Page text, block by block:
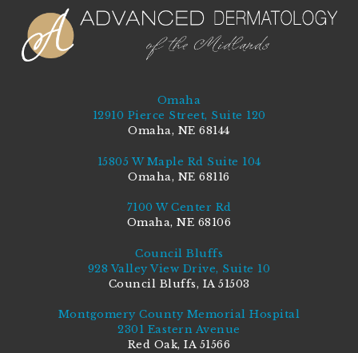
Omaha
12910 Pierce Street, Suite 120
Omaha, NE 68144
15805 W Maple Rd Suite 104
Omaha, NE 68116
7100 W Center Rd
Omaha, NE 68106
Council Bluffs
928 Valley View Drive, Suite 10
Council Bluffs, IA 51503
Montgomery County Memorial Hospital
2301 Eastern Avenue
Red Oak, IA 51566